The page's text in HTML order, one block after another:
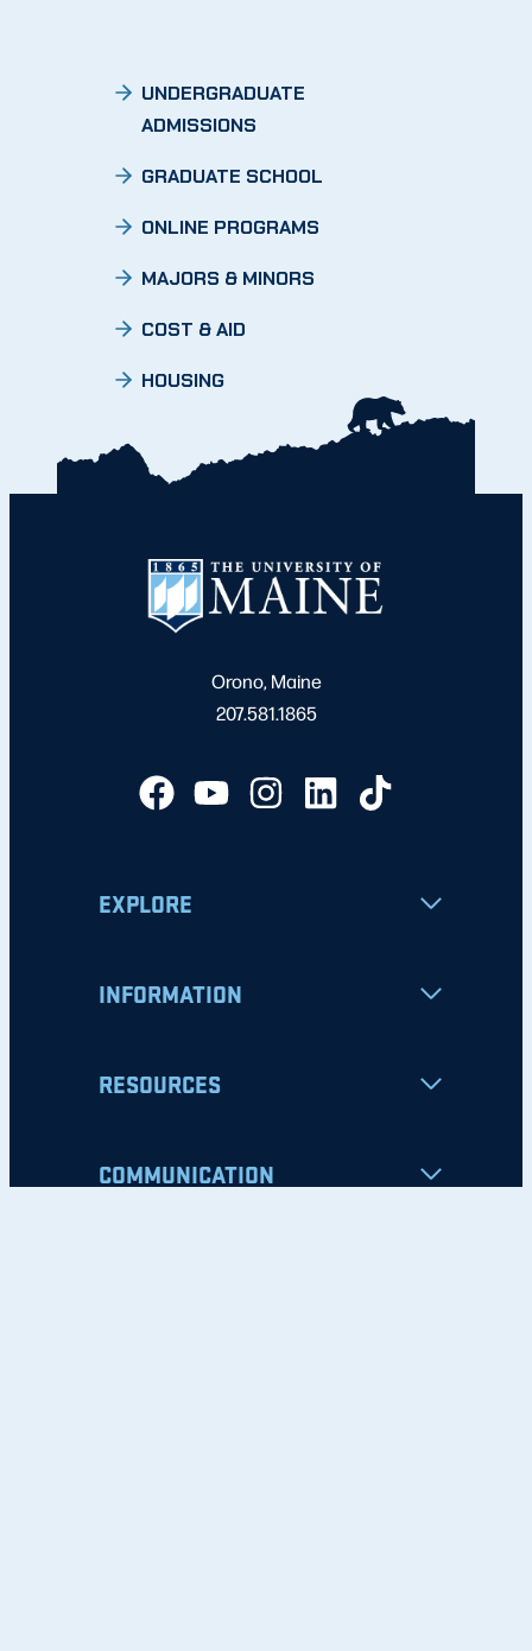
UNDERGRADUATE
ADMISSIONS
GRADUATE SCHOOL
ONLINE PROGRAMS
MAJORS & MINORS
COST & AID
HOUSING
Orono, Maine
207.581.1865
EXPLORE
INFORMATION
RESOURCES
COMMUNICATION